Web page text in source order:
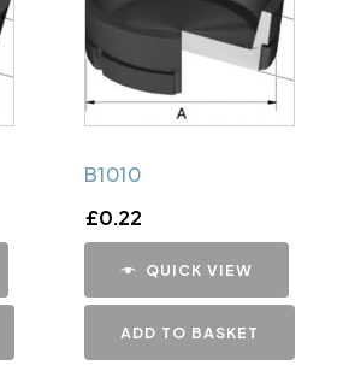
B1010
£0.22
QUICK VIEW
ADD TO BASKET